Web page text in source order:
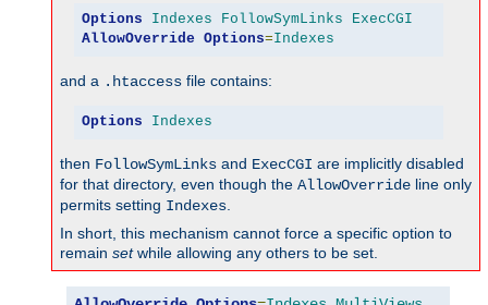
Options Indexes FollowSymLinks
ExecCGI
AllowOverride Options=Indexes
and a .htaccess file contains:
Options Indexes
then FollowSymLinks and ExecCGI are implicitly disabled
for that directory, even though the AllowOverride line only
permits setting Indexes
In short, this mechanism cannot force a specific option to
remain setwhile allowing any others to be set.